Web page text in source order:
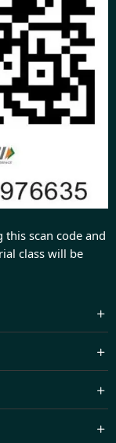
this scan code and
class will be